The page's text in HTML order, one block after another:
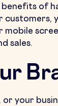
of
sales.
or your